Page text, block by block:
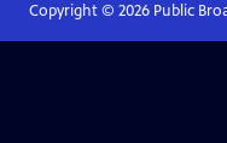
Copyright © 2026Public